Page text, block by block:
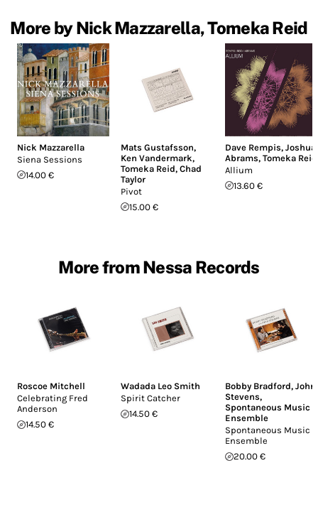
More by Nick Mazzarella, Tomeka Reid
Nick Mazzarella
Siena Sessions
14.00 €
Mats Gustafsson,
Ken Vandermark,
Tomeka Reid,Chad
Taylor
Pivot
15.00 €
Dave Rempis, Joshua
Abrams, Tomeka Reid
Allium
13.60 €
More from Nessa Records
Roscoe Mitchell
Celebrating Fred
Anderson
14.50 €
Wadada Leo Smith
Spirit Catcher
14.50 €
Bobby Bradford, John
Stevens,
Spontaneous Music
Ensemble
Spontaneous Music
Ensemble
20.00 €